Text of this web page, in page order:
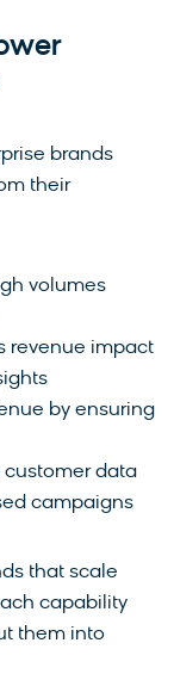
brands
their
volumes
revenue impact
by ensuring
customer data
campaigns
that scale
capability
them into